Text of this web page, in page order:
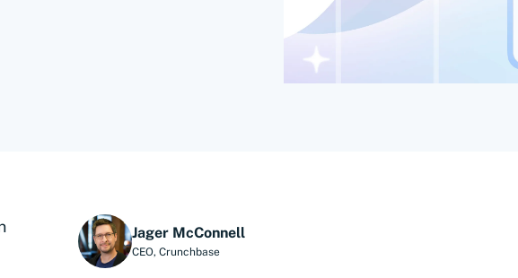
Jager McConnell
CEO, Crunchbase